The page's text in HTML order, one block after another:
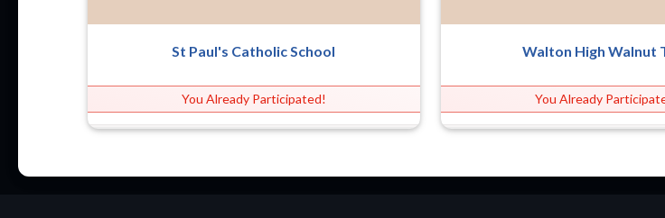
St Paul's Catholic School
You Already Participated!
Walton High Walnut
You Already